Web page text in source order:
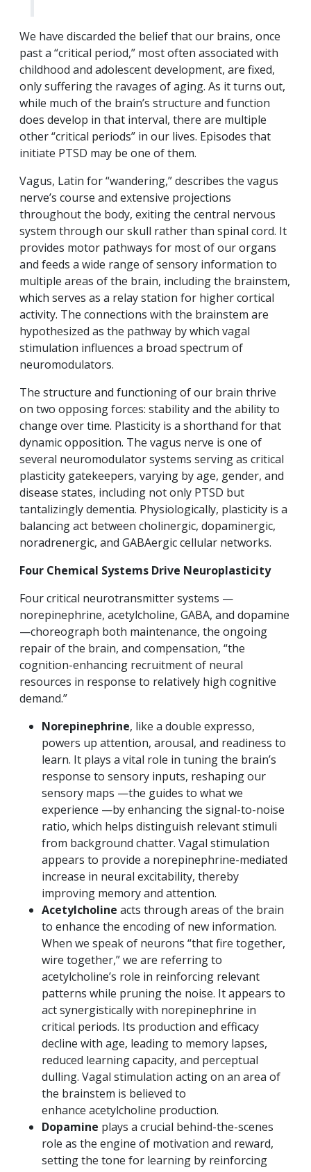
We have discarded the belief that our brains, once
past a “critical period,” most often associated with
childhood and adolescent development, are fixed,
only suffering the ravages of aging. As it turns out,
while much of the brain’s structure and function
does develop in that interval, there are multiple
other “critical periods” in our lives. Episodes that
initiate PTSD may be one of them.
Vagus, Latin for “wandering,” describes the vagus
nerve’s course and extensive projections
throughout the body, exiting the central nervous
system through our skull rather than spinal cord. It
provides motor pathways for most of our organs
and feeds a wide range of sensory information to
multiple areas of the brain, including the brainstem,
which serves as a relay station for higher cortical
activity. The connections with the brainstem are
hypothesized as the pathway by which vagal
stimulation influences a broad spectrum of
neuromodulators.
The structure and functioning of our brain thrive
on two opposing forces: stability and the ability to
change over time. Plasticity is a shorthand for that
dynamic opposition. The vagus nerve is one of
several neuromodulator systems serving as critical
plasticity gatekeepers, varying by age, gender, and
disease states, including not only PTSD but
tantalizingly dementia. Physiologically, plasticity is a
balancing act between cholinergic, dopaminergic,
noradrenergic, and GABAergic cellular networks.
Four Chemical Systems Drive Neuroplasticity
Four critical neurotransmitter systems —
norepinephrine, acetylcholine, GABA, and dopamine
—choreograph both maintenance, the ongoing
repair of the brain, and compensation, “the
cognition-enhancing recruitment of neural
resources in response to relatively high cognitive
demand.”
Norepinephrine, like a double expresso,
powers up attention, arousal, and readiness to
learn. It plays a vital role in tuning the brain’s
response to sensory inputs, reshaping our
sensory maps —the guides to what we
experience —by enhancing the signal-to-noise
ratio, which helps distinguish relevant stimuli
from background chatter. Vagal stimulation
appears to provide a norepinephrine-mediated
increase in neural excitability, thereby
improving memory and attention.
Acetylcholine acts through areas of the brain
to enhance the encoding of new information.
When we speak of neurons “that fire together,
wire together,” we are referring to
acetylcholine’s role in reinforcing relevant
patterns while pruning the noise. It appears to
act synergistically with norepinephrine in
critical periods. Its production and efficacy
decline with age, leading to memory lapses,
reduced learning capacity, and perceptual
dulling. Vagal stimulation acting on an area of
the brainstem is believed to
enhance acetylcholine production.
Dopamine plays a crucial behind-the-scenes
role as the engine of motivation and reward,
setting the tone for learning by reinforcing